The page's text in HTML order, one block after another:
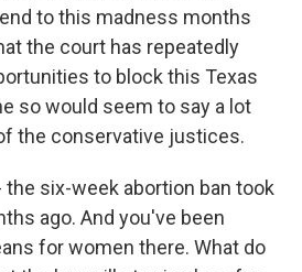
to this madness months
the court has repeatedly
to block this Texas
so would seem to say a lot
the conservative justices.
the six-week abortion ban took
ago. And you've been
for women there. What do